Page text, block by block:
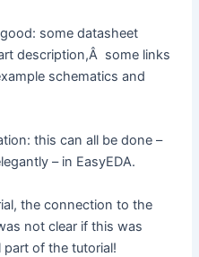
some datasheet
description,Â some links
schematics and
this can all be done –
– in EasyEDA.
the connection to the
not clear if this was
part of the tutorial!